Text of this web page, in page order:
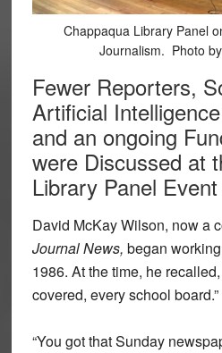
Chappaqua Library Panel
Journalism. Photo
Fewer Reporters,
Artificial
and an ongoing
were Discussed at
Library Panel Event
David McKay Wilson, now a
Journal News, began
1986. At the time, he
covered, every school board.”
“You got that Sunday